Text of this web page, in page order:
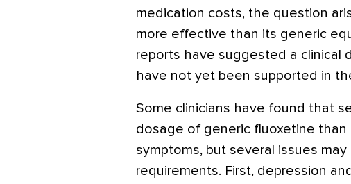
medication costs, the question
more effective than its generic
reports have suggested a clinical
have not yet been supported in
Some clinicians have found that
dosage of generic fluoxetine than
symptoms, but several issues
requirements. First, depression